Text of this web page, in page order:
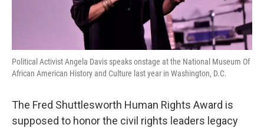
Political Activist Angela Davis speaks onstage at the National Museum Of
African American History and Culture last year in Washington, D.C.
The Fred Shuttlesworth Human Rights Award is
supposed to honor the civil rights leaders legacy